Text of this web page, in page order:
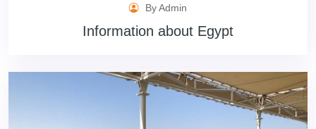
By Admin
Information about Egypt